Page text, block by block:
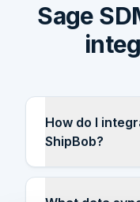
Sage
How do I
ShipBob?